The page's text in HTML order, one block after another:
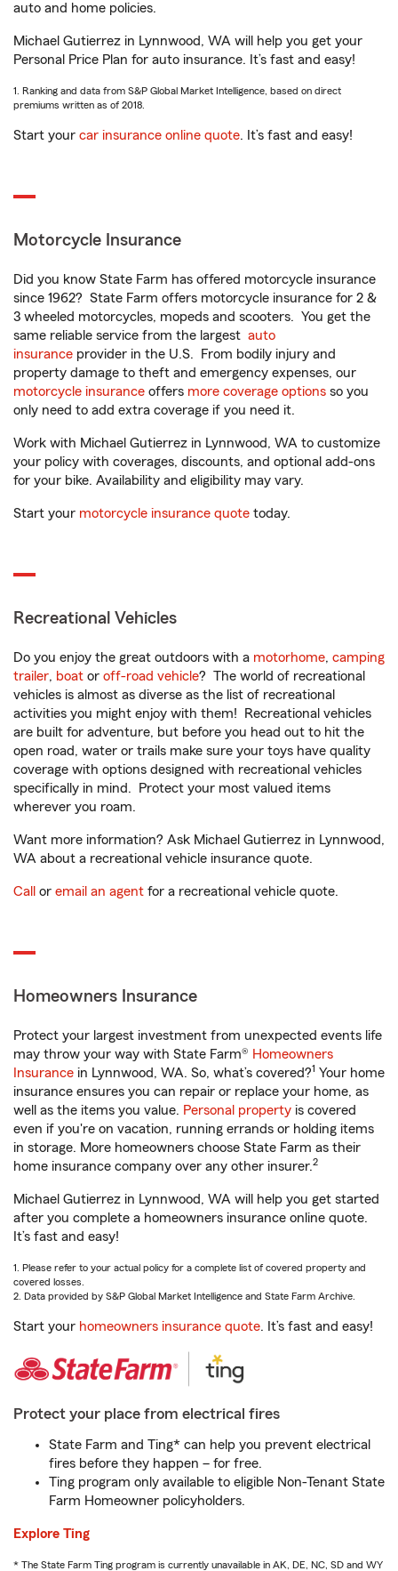
auto and home policies.
Michael Gutierrez in Lynnwood, WA will help you get your
Personal Price Plan for auto insurance. It’s fast and easy!
1. Ranking and data from S&P Global Market Intelligence, based on direct
premiums written as of 2018.
Start your car insurance online quote. It’s fast and easy!
Motorcycle Insurance
Did you know State Farm has offered motorcycle insurance
since 1962? State Farm offers motorcycle insurance for 2 &
3 wheeled motorcycles, mopeds and scooters. You get the
same reliable service from the largest auto
insurance provider in the U.S. From bodily injury and
property damage to theft and emergency expenses, our
motorcycle insurance offers more coverage options so you
only need to add extra coverage if you need it.
Work with Michael Gutierrez in Lynnwood, WA to customize
your policy with coverages, discounts, and optional add-ons
for your bike. Availability and eligibility may vary.
Start your motorcycle insurance quote today.
Recreational Vehicles
Do you enjoy the great outdoors with a motorhome, camping
trailer, boat or off-road vehicle? The world of recreational
vehicles is almost as diverse as the list of recreational
activities you might enjoy with them! Recreational vehicles
are built for adventure, but before you head out to hit the
open road, water or trails make sure your toys have quality
coverage with options designed with recreational vehicles
specifically in mind. Protect your most valued items
wherever you roam.
Want more information? Ask Michael Gutierrez in Lynnwood,
WA about a recreational vehicle insurance quote.
Call or email an agent for a recreational vehicle quote.
Homeowners Insurance
Protect your largest investment from unexpected events life
may throw your way with State Farm® Homeowners
Insurance in Lynnwood, WA. So, what’s covered?1 Your home
insurance ensures you can repair or replace your home, as
well as the items you value. Personal property is covered
even if you're on vacation, running errands or holding items
in storage. More homeowners choose State Farm as their
home insurance company over any other insurer.2
Michael Gutierrez in Lynnwood, WA will help you get started
after you complete a homeowners insurance online quote.
It’s fast and easy!
1. Please refer to your actual policy for a complete list of covered property and
covered losses.
2. Data provided by S&P Global Market Intelligence and State Farm Archive.
Start your homeowners insurance quote. It’s fast and easy!
Protect your place from electrical fires
State Farm and Ting* can help you prevent electrical
fires before they happen – for free.
Ting program only available to eligible Non-Tenant State
Farm Homeowner policyholders.
Explore Ting
* The State Farm Ting program is currently unavailable in AK, DE, NC, SD and WY